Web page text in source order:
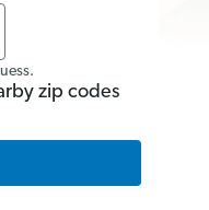
zip codes